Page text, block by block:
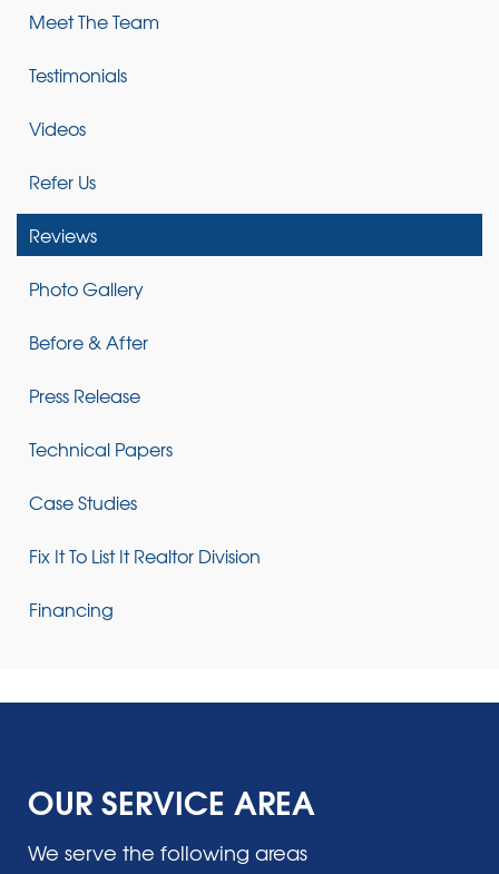
Meet The Team
Testimonials
Videos
Refer Us
Reviews
Photo Gallery
Before & After
Press Release
Technical Papers
Case Studies
Fix It To List It Realtor Division
Financing
OUR SERVICE AREA
We serve the following areas